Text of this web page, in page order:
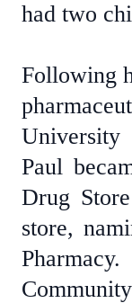
had two
Following
Paul
Drug
store,